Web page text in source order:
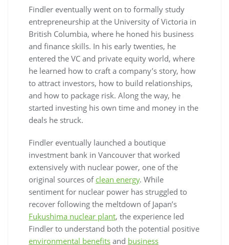
Findler eventually went on to formally study
entrepreneurship at the University of Victoria in
British Columbia, where he honed his business
and finance skills. In his early twenties, he
entered the VC and private equity world, where
he learned how to craft a company’s story, how
to attract investors, how to build relationships,
and how to package risk. Along the way, he
started investing his own time and money in the
deals he struck.
Findler eventually launched a boutique
investment bank in Vancouver that worked
extensively with nuclear power, one of the
original sources of clean energy. While
sentiment for nuclear power has struggled to
recover following the meltdown of Japan’s
Fukushima nuclear plant, the experience led
Findler to understand both the potential positive
environmental benefits and business